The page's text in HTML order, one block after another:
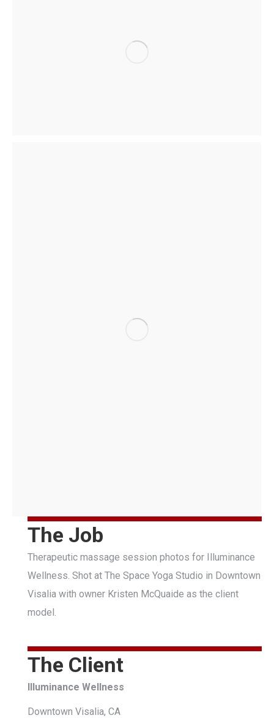
The Job
Therapeutic massage session photos for Illuminance
Wellness. Shot at The Space Yoga Studio in Downtown
Visalia with owner Kristen McQuaide as the client
model.
The Client
Illuminance Wellness
Downtown Visalia, CA